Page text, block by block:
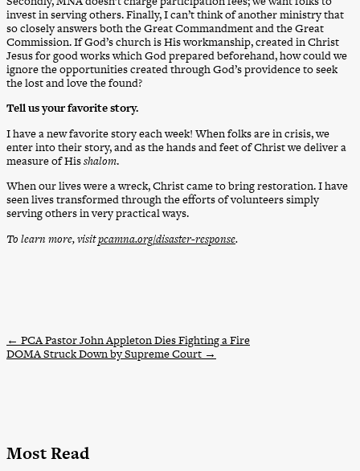
invest in serving others. Finally, I can’t think of another ministry that
so closely answers both the Great Commandment and the Great
Commission. If God’s church is His workmanship, created in Christ
Jesus for good works which God prepared beforehand, how could we
ignore the opportunities created through God’s providence to seek
the lost and love the found?
Tell us your favorite story.
I have a new favorite story each week! When folks are in crisis, we
enter into their story, and as the hands and feet of Christ we deliver a
measure of Hisshalom.
When our lives were a wreck, Christ came to bring restoration. I have
seen lives transformed through the efforts of volunteers simply
serving others in very practical ways.
To learn more, visitpcamna.org/disaster-response.
← PCA Pastor John Appleton Dies Fighting a Fire
DOMA Struck Down by Supreme Court →
Most Read